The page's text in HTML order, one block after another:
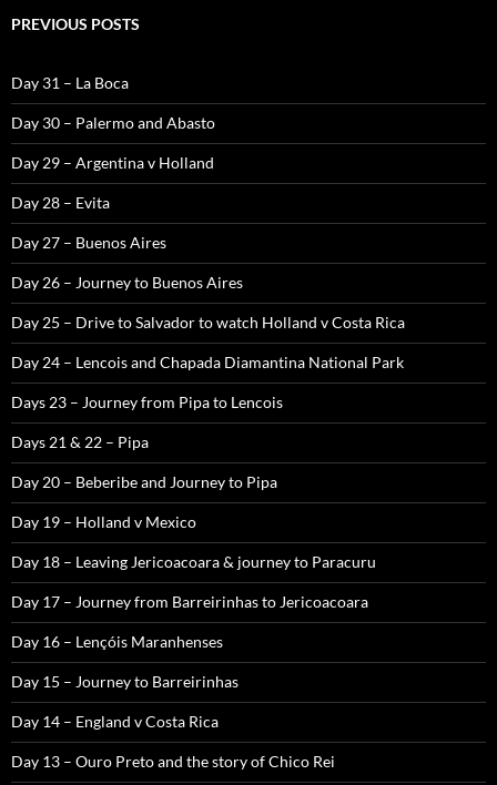
PREVIOUS POSTS
Day 31 – La Boca
Day 30 – Palermo and Abasto
Day 29 – Argentina v Holland
Day 28 – Evita
Day 27 – Buenos Aires
Day 26 – Journey to Buenos Aires
Day 25 – Drive to Salvador to watch Holland v Costa Rica
Day 24 – Lencois and Chapada Diamantina National Park
Days 23 – Journey from Pipa to Lencois
Days 21 & 22 – Pipa
Day 20 – Beberibe and Journey to Pipa
Day 19 – Holland v Mexico
Day 18 – Leaving Jericoacoara & journey to Paracuru
Day 17 – Journey from Barreirinhas to Jericoacoara
Day 16 – Lençóis Maranhenses
Day 15 – Journey to Barreirinhas
Day 14 – England v Costa Rica
Day 13 – Ouro Preto and the story of Chico Rei